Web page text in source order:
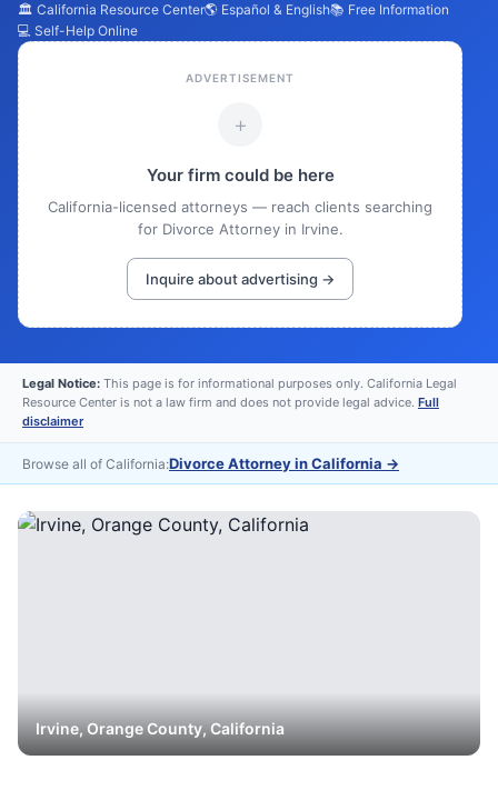
🏛️ California Resource Center🌎 Español & English📚 Free Information
💻 Self-Help Online
ADVERTISEMENT
+
Your firm could be here
California-licensed attorneys — reach clients searching
for Divorce Attorney in Irvine.
Inquire about advertising →
Legal Notice: This page is for informational purposes only. California Legal
Resource Center is not a law firm and does not provide legal advice. Full
disclaimer
Browse all of California:Divorce Attorney in California →
Irvine,OrangeCounty, California